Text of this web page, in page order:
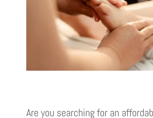
Are you searching for an